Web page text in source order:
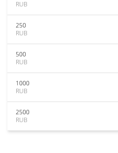
RUB
250
RUB
500
RUB
1000
RUB
2500
RUB